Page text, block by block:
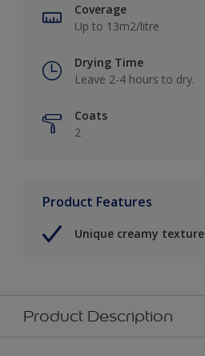
Coverage
Up to 13m2/litre
Drying Time
Leave 2-4 hours to dry.
Coats
2
Product Features
Unique creamy texture
Product Description